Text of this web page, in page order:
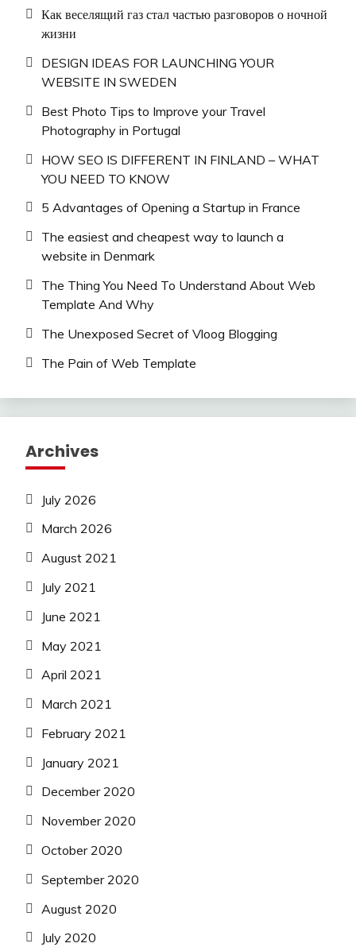
Как веселящий газ стал частью разговоров о ночной
жизни
DESIGN IDEAS FOR LAUNCHING YOUR
WEBSITE IN SWEDEN
Best Photo Tips to Improve your Travel
Photography in Portugal
HOW SEO IS DIFFERENT IN FINLAND – WHAT
YOU NEED TO KNOW
5 Advantages of Opening a Startup in France
The easiest and cheapest way to launch a
website in Denmark
The Thing You Need To Understand About Web
Template And Why
The Unexposed Secret of Vloog Blogging
The Pain of Web Template
Archives
July 2026
March 2026
August 2021
July 2021
June 2021
May 2021
April 2021
March 2021
February 2021
January 2021
December 2020
November 2020
October 2020
September 2020
August 2020
July 2020